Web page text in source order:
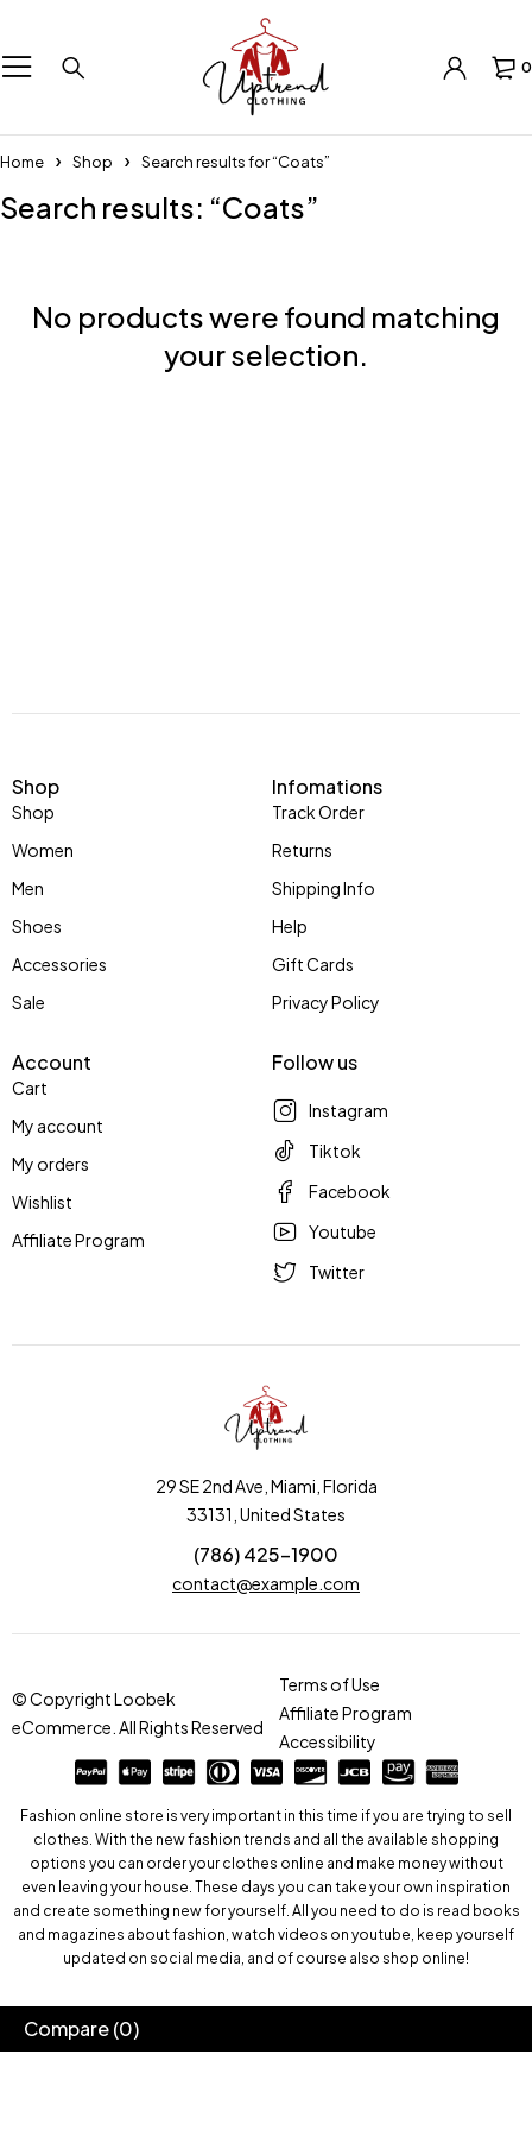
0
Home Shop Search results for “Coats”
Search results: “Coats”
No products were found matching
your selection.
Shop
Shop
Women
Men
Shoes
Accessories
Sale
Infomations
Track Order
Returns
Shipping Info
Help
Gift Cards
Privacy Policy
Account
Cart
My account
My orders
Wishlist
Affiliate Program
Follow us
Instagram
Tiktok
Facebook
Youtube
Twitter
29 SE 2nd Ave, Miami, Florida
33131, United States
(786) 425-1900
contact@example.com
© Copyright Loobek
eCommerce. All Rights Reserved
Terms of Use
Affiliate Program
Accessibility
Fashion online store is very important in this time if you are trying to sell
clothes. With the new fashion trends and all the available shopping
options you can order your clothes online and make money without
even leaving your house. These days you can take your own inspiration
and create something new for yourself. All you need to do is read books
and magazines about fashion, watch videos on youtube, keep yourself
updated on social media, and of course also shop online!
Compare(0)